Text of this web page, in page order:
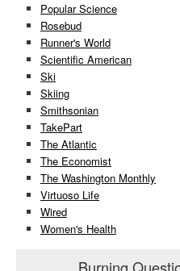
Popular Science
Rosebud
Runner's World
Scientific American
Ski
Skiing
Smithsonian
TakePart
The Atlantic
The Economist
The Washington Monthly
Virtuoso Life
Wired
Women's Health